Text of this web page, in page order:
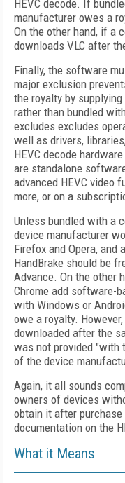
HEVC decode. If
manufacturer owes a
On the other hand, if a
downloads VLC after
Finally, the software
major exclusion
the royalty by
rather than bundled
excludes excludes
well as drivers,
HEVC decode
are standalone
advanced HEVC video
more, or on a
Unless bundled with a
device manufacturer
Firefox and Opera, and
HandBrake should be
Advance. On the other
Chrome add software-
with Windows or
owe a royalty.
downloaded after the
was not provided "with
of the device
Again, it all sounds
owners of devices
obtain it after
documentation on the
What it Means